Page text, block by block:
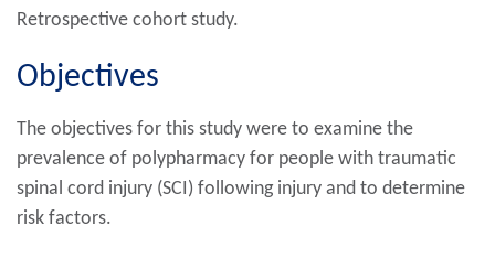
Retrospective cohort study.
Objectives
The objectives for this study were to examine the
prevalence of polypharmacy for people with traumatic
spinal cord injury (SCI) following injury and to determine
risk factors.